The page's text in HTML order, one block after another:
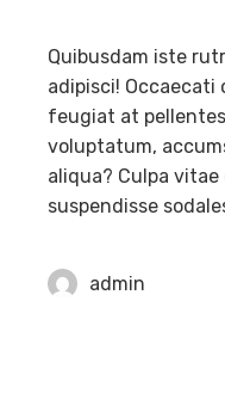
Quibusdam iste
adipisci!
feugiat at
voluptatum,
aliqua? Culpa
suspendisse
admin